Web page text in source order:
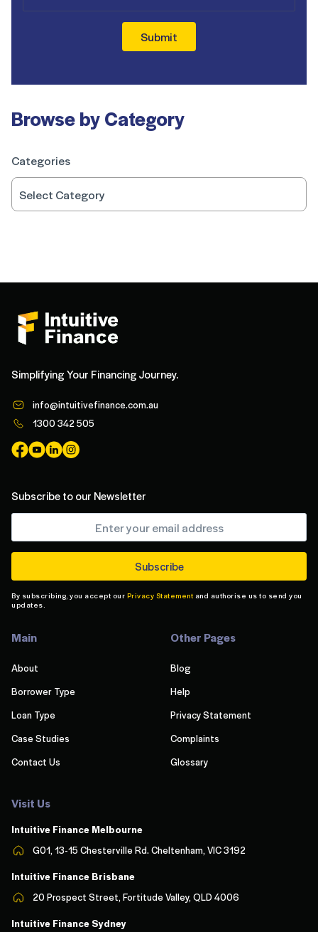
Submit
Browse by Category
Categories
Simplifying Your Financing Journey.
info@intuitivefinance.com.au
1300 342 505
Subscribe to our Newsletter
By subscribing, you accept our Privacy Statement and authorise us to send you
updates.
Main
About
Borrower Type
Loan Type
Case Studies
Contact Us
Other Pages
Blog
Help
Privacy Statement
Complaints
Glossary
Visit Us
Intuitive Finance Melbourne
G01, 13-15 Chesterville Rd. Cheltenham, VIC 3192
Intuitive Finance Brisbane
20 Prospect Street, Fortitude Valley, QLD 4006
Intuitive Finance Sydney